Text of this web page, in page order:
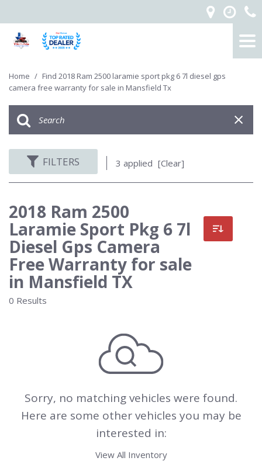
Home / Find 2018 Ram 2500 laramie sport pkg 6 7l diesel gps
camera free warranty for sale in Mansfield Tx
FILTERS 3 applied [Clear]
2018 Ram 2500
Laramie Sport Pkg 6 7l
Diesel Gps Camera
Free Warranty for sale
in Mansfield TX
0 Results
Sorry, no matching vehicles were found.
Here are some other vehicles you may be
interested in:
View All Inventory